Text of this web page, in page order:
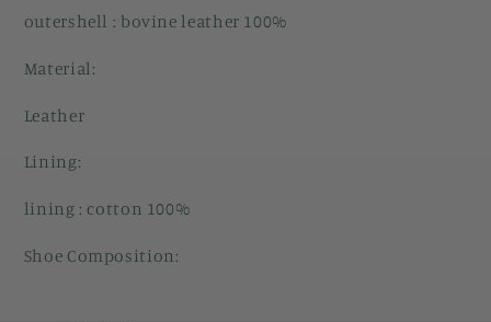
outershell : bovine leather 100%
Material:
Leather
Lining:
lining : cotton 100%
Shoe Composition: